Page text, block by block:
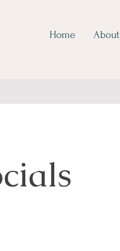
Home About